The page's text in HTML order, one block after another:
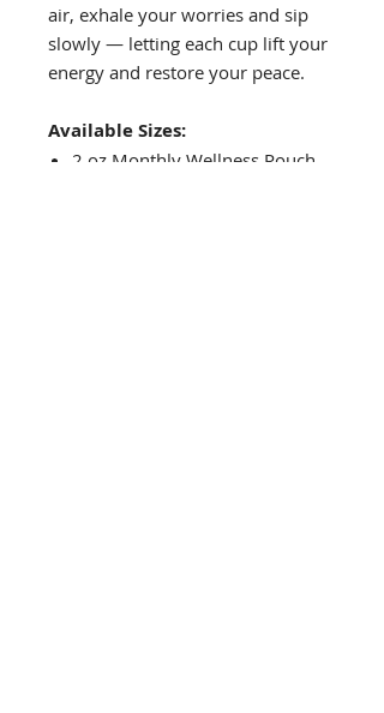
air, exhale your worries and sip
slowly — letting each cup lift your
energy and restore your peace.
Available Sizes:
2 oz Monthly Wellness Pouch